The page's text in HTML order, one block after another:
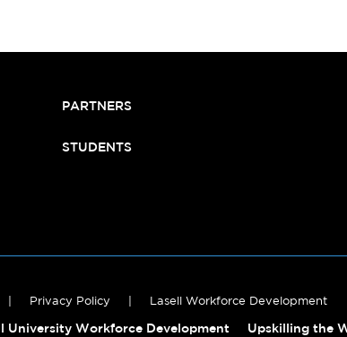
PARTNERS
STUDENTS
Privacy Policy Lasell Workforce Development
University Workforce Development Upskilling the